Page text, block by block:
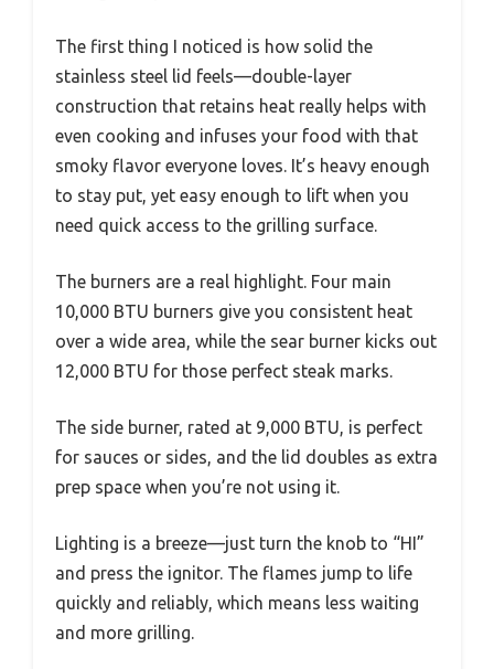
The first thing I noticed is how solid the
stainless steel lid feels—double-layer
construction that retains heat really helps with
even cooking and infuses your food with that
smoky flavor everyone loves. It’s heavy enough
to stay put, yet easy enough to lift when you
need quick access to the grilling surface.
The burners are a real highlight. Four main
10,000 BTU burners give you consistent heat
over a wide area, while the sear burner kicks out
12,000 BTU for those perfect steak marks.
The side burner, rated at 9,000 BTU, is perfect
for sauces or sides, and the lid doubles as extra
prep space when you’re not using it.
Lighting is a breeze—just turn the knob to “HI”
and press the ignitor. The flames jump to life
quickly and reliably, which means less waiting
and more grilling.